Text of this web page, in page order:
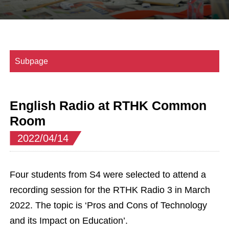
Subpage
English Radio at RTHK Common
Room
2022/04/14
Four students from S4 were selected to attend a
recording session for the RTHK Radio 3 in March
2022. The topic is ‘Pros and Cons of Technology
and its Impact on Education’.